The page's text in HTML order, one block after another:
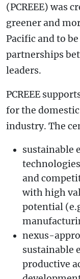
(PCREEE) was
greener and
Pacific and to
partnerships
leaders.
PCREEE
for the
industry. The
sustainable
and
with high
potential
nexus-
sustainable
productive